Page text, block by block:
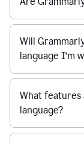
Will
language I’m
What features
language?